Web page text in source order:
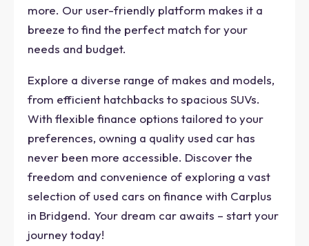
more. Our user-friendly platform makes it a
breeze to find the perfect match for your
needs and budget.
Explore a diverse range of makes and models,
from efficient hatchbacks to spacious SUVs.
With flexible finance options tailored to your
preferences, owning a quality used car has
never been more accessible. Discover the
freedom and convenience of exploring a vast
selection of used cars on finance with Carplus
in Bridgend. Your dream car awaits – start your
journey today!